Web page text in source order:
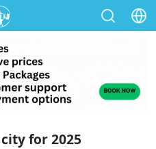
for 2025